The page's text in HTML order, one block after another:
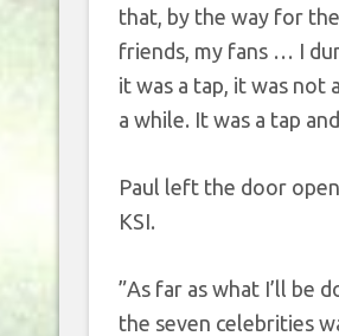
that, by the way for
friends, my fans … I
it was a tap, it was
a while. It was a tap
Paul left the door
KSI.
”As far as what I’ll be
the seven celebrities